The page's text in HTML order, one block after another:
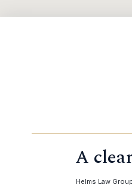
A
Helms Law